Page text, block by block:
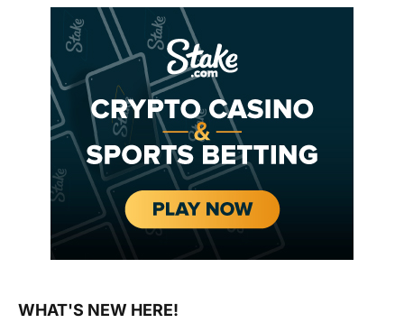
WHAT'S NEW HERE!